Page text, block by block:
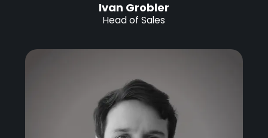
Ivan Grobler
Head of Sales